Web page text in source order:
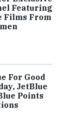
Featuring
Films From
For Good
JetBlue
Points